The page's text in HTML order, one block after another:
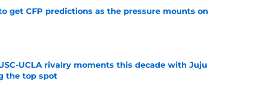
get CFP predictions as the pressure mounts on
UCLA rivalry moments this decade with Juju
the top spot
Date